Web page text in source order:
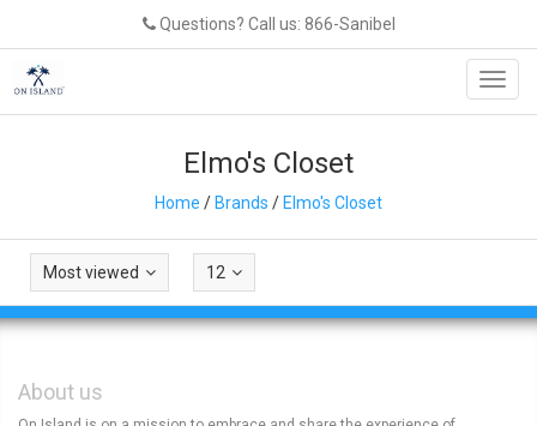
Questions? Call us: 866-Sanibel
Elmo's Closet
Home /Brands /Elmo's Closet
Most viewed 12
About us